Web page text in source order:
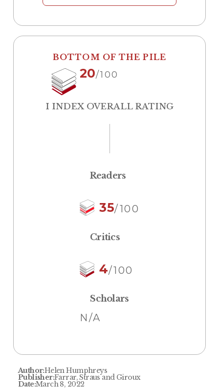
BOTTOM OF THE PILE
20/100
I INDEX OVERALL RATING
Readers
35/100
Critics
4/100
Scholars
N/A
Author:Helen Humphreys
Publisher:Farrar, Straus and Giroux
Date:March 8, 2022